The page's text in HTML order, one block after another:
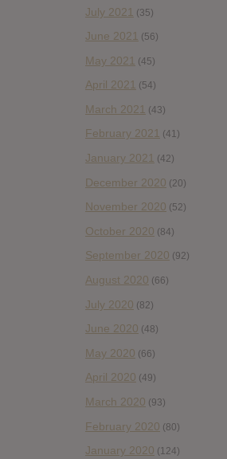
July 2021 (35)
June 2021 (56)
May 2021 (45)
April 2021 (54)
March 2021 (43)
February 2021 (41)
January 2021 (42)
December 2020 (20)
November 2020 (52)
October 2020 (84)
September 2020 (92)
August 2020 (66)
July 2020 (82)
June 2020 (48)
May 2020 (66)
April 2020 (49)
March 2020 (93)
February 2020 (80)
January 2020 (124)